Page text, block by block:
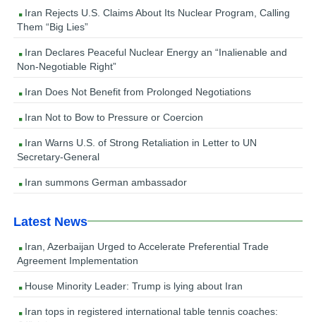
Iran Rejects U.S. Claims About Its Nuclear Program, Calling
Them “Big Lies”
Iran Declares Peaceful Nuclear Energy an “Inalienable and
Non-Negotiable Right”
Iran Does Not Benefit from Prolonged Negotiations
Iran Not to Bow to Pressure or Coercion
Iran Warns U.S. of Strong Retaliation in Letter to UN
Secretary-General
Iran summons German ambassador
Latest News
Iran, Azerbaijan Urged to Accelerate Preferential Trade
Agreement Implementation
House Minority Leader: Trump is lying about Iran
Iran tops in registered international table tennis coaches: